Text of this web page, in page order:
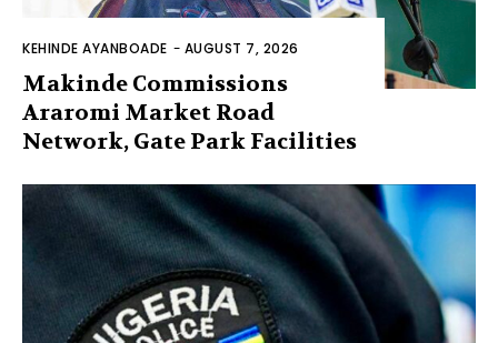
KEHINDE AYANBOADE - AUGUST 7, 2026
Makinde Commissions
Araromi Market Road
Network, Gate Park Facilities‎